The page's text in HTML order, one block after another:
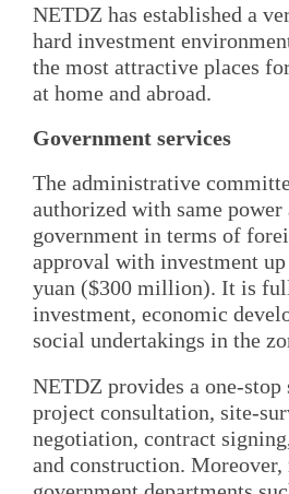
NETDZ has established a
hard investment
the most attractive places
at home and abroad.
Government services
The administrative
authorized with same
government in terms of
approval with investment
yuan ($300 million). It is
investment, economic
social undertakings in the
NETDZ provides a one-stop
project consultation, site-
negotiation, contract
and construction. Moreover,